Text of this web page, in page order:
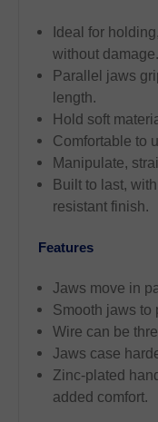
Ideal for
without damage.
Parallel jaws
length.
Hold soft
Comfortable to
Manipulate,
Built to last,
resistant finish.
Features
Jaws move in
Smooth jaws to
Wire can be
Jaws case
Zinc-plated
added comfort.